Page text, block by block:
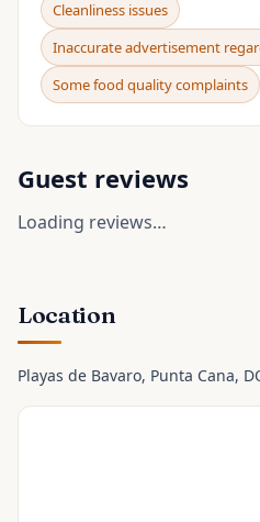
Cleanliness issues
Inaccurate advertisement
Some food quality complaints
Guest reviews
Loading reviews…
Location
Playas de Bavaro, Punta Cana,